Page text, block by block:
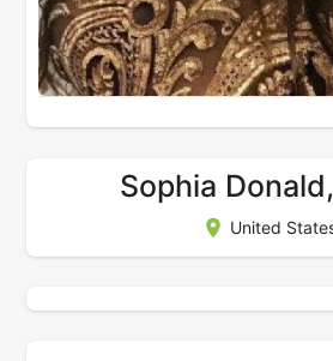
Sophia
United